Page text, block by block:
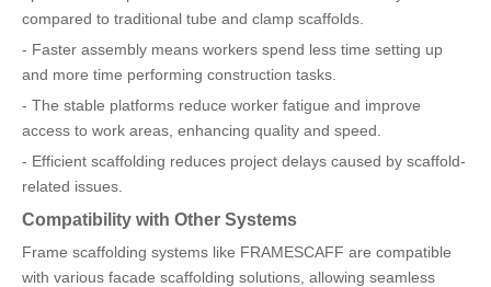
compared to traditional tube and clamp scaffolds.
- Faster assembly means workers spend less time setting up
and more time performing construction tasks.
- The stable platforms reduce worker fatigue and improve
access to work areas, enhancing quality and speed.
- Efficient scaffolding reduces project delays caused by scaffold-
related issues.
Compatibility with Other Systems
Frame scaffolding systems like FRAMESCAFF are compatible
with various facade scaffolding solutions, allowing seamless